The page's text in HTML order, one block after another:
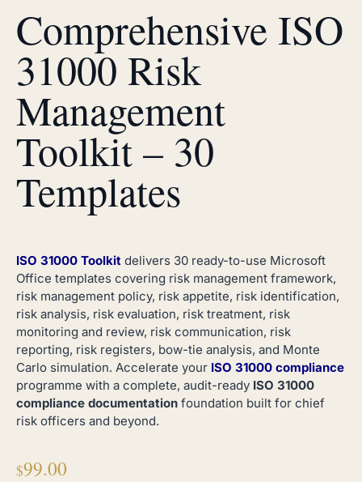
Comprehensive ISO
31000 Risk
Management
Toolkit – 30
Templates
ISO 31000 Toolkit delivers 30 ready-to-use Microsoft
Office templates covering risk management framework,
risk management policy, risk appetite, risk identification,
risk analysis, risk evaluation, risk treatment, risk
monitoring and review, risk communication, risk
reporting, risk registers, bow-tie analysis, and Monte
Carlo simulation. Accelerate your ISO 31000 compliance
programme with a complete, audit-ready ISO 31000
compliance documentation foundation built for chief
risk officers and beyond.
$99.00